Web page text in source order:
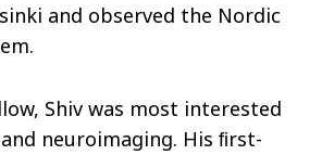
and observed the Nordic
Shiv was most interested
neuroimaging. His ﬁrst-